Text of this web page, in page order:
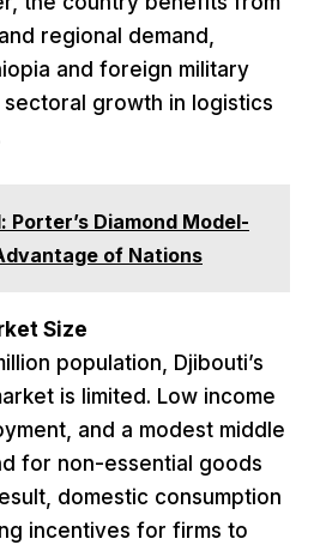
regional demand,
and foreign military
growth in logistics
Porter’s Diamond Model-
of Nations
Size
population, Djibouti’s
is limited. Low income
and a modest middle
for non-essential goods
domestic consumption
incentives for firms to